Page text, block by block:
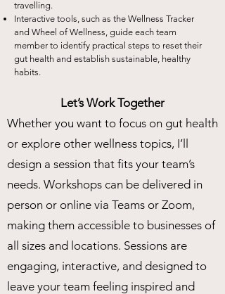
Let’s Work Together
Whether you want to focus on gut health
or explore other wellness topics, I’ll
design a session that fits your team’s
needs. Workshops can be delivered in
person or online via Teams or Zoom,
making them accessible to businesses of
all sizes and locations. Sessions are
engaging, interactive, and designed to
leave your team feeling inspired and
travelling.
Interactive tools, such as the Wellness Tracker
and Wheel of Wellness, guide each team
member to identify practical steps to reset their
gut health and establish sustainable, healthy
habits.